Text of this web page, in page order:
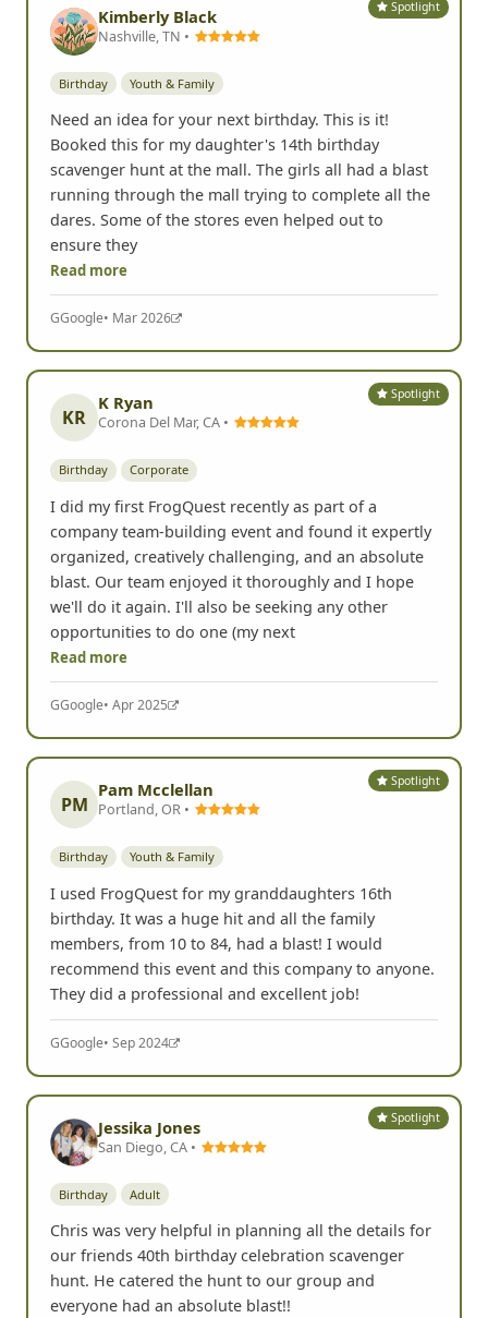
Spotlight
Kimberly Black
Nashville, TN •
Birthday Youth & Family
Need an idea for your next birthday. This is it!
Booked this for my daughter's 14th birthday
scavenger hunt at the mall. The girls all had a blast
running through the mall trying to complete all the
dares. Some of the stores even helped out to
ensure they
Read more
GGoogle• Mar 2026
Spotlight
KR
K Ryan
Corona Del Mar, CA •
Birthday Corporate
I did my first FrogQuest recently as part of a
company team-building event and found it expertly
organized, creatively challenging, and an absolute
blast. Our team enjoyed it thoroughly and I hope
we'll do it again. I'll also be seeking any other
opportunities to do one (my next
Read more
GGoogle• Apr 2025
Spotlight
PM
Pam Mcclellan
Portland, OR •
Birthday Youth & Family
I used FrogQuest for my granddaughters 16th
birthday. It was a huge hit and all the family
members, from 10 to 84, had a blast! I would
recommend this event and this company to anyone.
They did a professional and excellent job!
GGoogle• Sep 2024
Spotlight
Jessika Jones
San Diego, CA •
Birthday Adult
Chris was very helpful in planning all the details for
our friends 40th birthday celebration scavenger
hunt. He catered the hunt to our group and
everyone had an absolute blast!!